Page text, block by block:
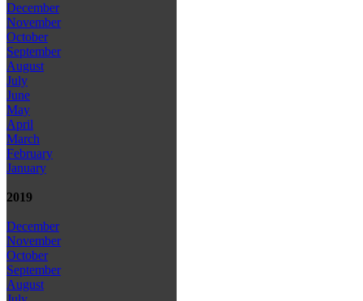
December
November
October
September
August
July
June
May
April
March
February
January
2019
December
November
October
September
August